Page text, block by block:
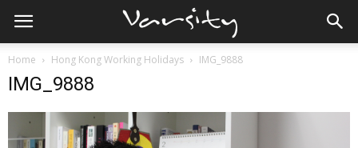
Home Hong Kong Working Holidays IMG_9888
IMG_9888